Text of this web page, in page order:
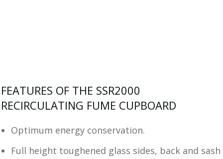
FEATURES OF THE SSR2000
RECIRCULATING FUME CUPBOARD
Optimum energy conservation.
Full height toughened glass sides, back and sash